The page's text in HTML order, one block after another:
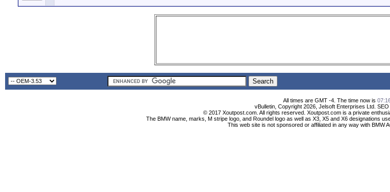
All times are GMT -4. The time now is
vBulletin, Copyright 2026, Jelsoft Enterprises Ltd.
© 2017 Xoutpost.com. All rights reserved. Xoutpost.com is a private
The BMW name, marks, M stripe logo, and Roundel logo as well as X3, X5 and X6 designations
This web site is not sponsored or affiliated in any way with BMW